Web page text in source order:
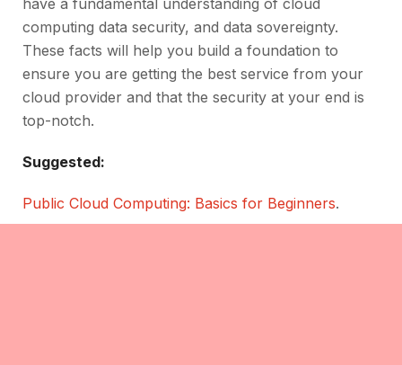
have a fundamental understanding of cloud
computing data security, and data sovereignty.
These facts will help you build a foundation to
ensure you are getting the best service from your
cloud provider and that the security at your end is
top-notch.
Suggested:
Public Cloud Computing: Basics for Beginners.